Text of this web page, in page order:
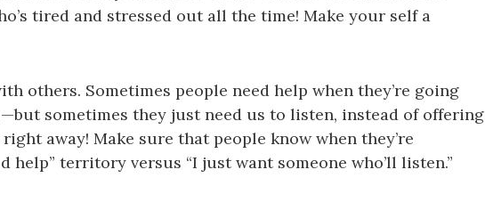
tired and stressed out all the time! Make your self a
others. Sometimes people need help when they’re going
sometimes they just need us to listen, instead of offering
away! Make sure that people know when they’re
help” territory versus “I just want someone who’ll listen.”